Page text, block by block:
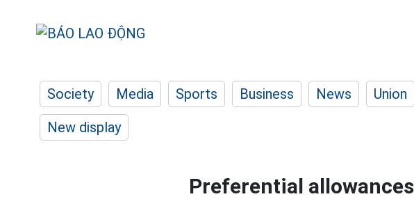
Society Media Sports Business News Union
New display
Preferential